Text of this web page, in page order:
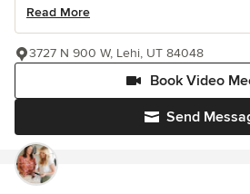
Read More
Send
Book Video
3727 N 900 W, Lehi, UT 84048